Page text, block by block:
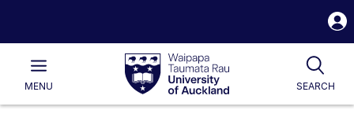
Waipapa
Taumata
RauUniversity
of
Main
MENU SEARCH